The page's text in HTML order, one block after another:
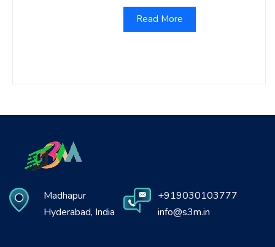
Read More
Madhapur
Hyderabad, India
+919030103777
info@s3m.in